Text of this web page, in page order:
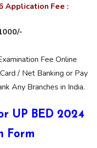
Application Fee :
Fee Online
/ Net Banking or Pay
Any Branches in India.
UP BED 2024
Form